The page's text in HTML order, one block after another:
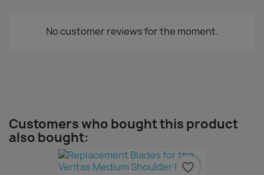
No customer reviews for the moment.
Customers who bought this product
also bought:
favorite_border